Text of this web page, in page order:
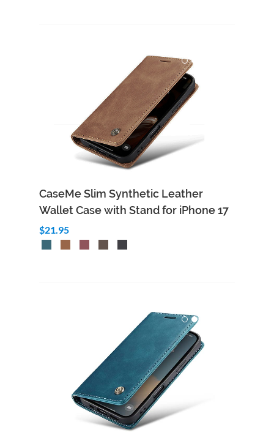
CaseMe Slim Synthetic Leather
Wallet Case with Stand for iPhone 17
$21.95